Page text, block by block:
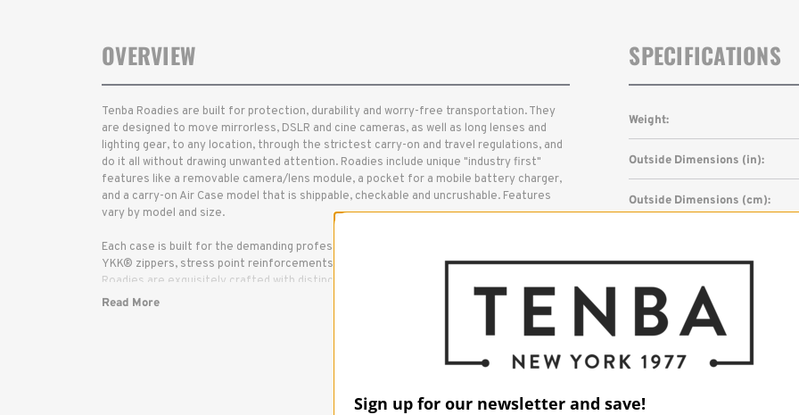
OVERVIEW
Tenba Roadies are built for protection, durability and worry-free transportation. They
are designed to move mirrorless, DSLR and cine cameras, as well as long lenses and
lighting gear, to any location, through the strictest carry-on and travel regulations, and
do it all without drawing unwanted attention. Roadies include unique "industry first"
features like a removable camera/lens module, a pocket for a mobile battery charger,
and a carry-on Air Case model that is shippable, checkable and uncrushable. Features
vary by model and size.
Each case is built for the demanding professional, with ballistic nylon exteriors, durable
YKK® zippers, stress point reinforcements and infinitely-configurable interiors.
Roadies are exquisitely crafted with distinctive yet discreet good looks. All materials
and components have been carefully selected to ensure the case delivers years of
Read More
SPECIFICATIONS
Weight:
Outside Dimensions (in):
Outside Dimensions (cm):
Capacity:
Read More
Sign up for our newsletter and save!